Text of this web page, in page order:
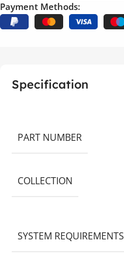
Payment Methods:
Specification
PART NUMBER
COLLECTION
SYSTEM REQUIREMENTS